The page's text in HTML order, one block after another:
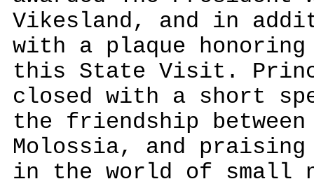
Vikesland, and in
with a plaque
this State Visit.
closed with a short
the friendship between
Molossia, and
in the world of small